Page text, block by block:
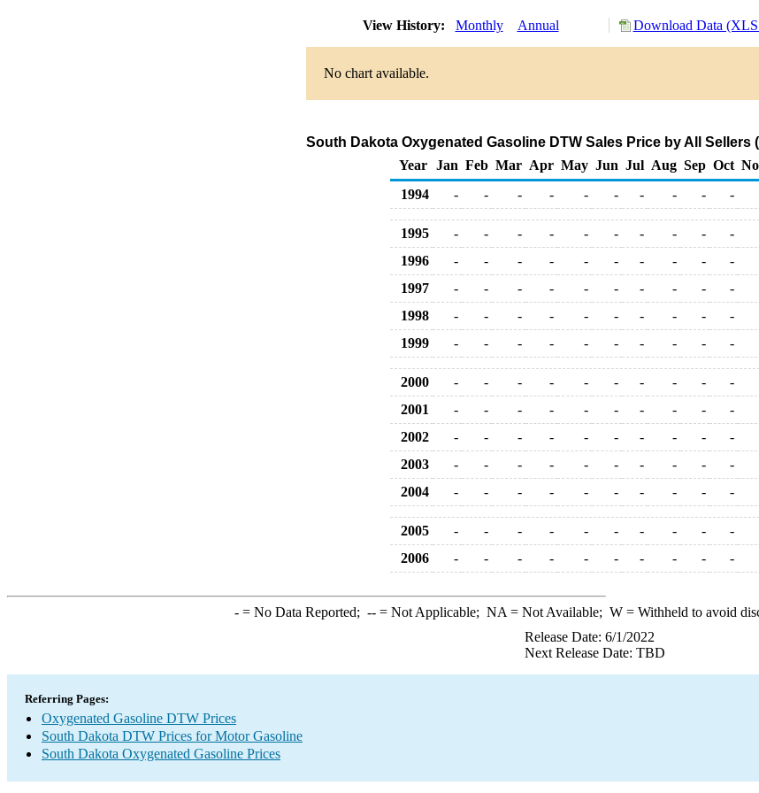
View History: Monthly Annual Download Data
No chart available.
South Dakota Oxygenated Gasoline DTW Sales Price by All Sellers
Year
Jan Feb Mar Apr May Jun Jul Aug Sep Oct
1994
- - - - - - - - - -
1995 - - - - - - - - - -
1996
- - - - - - - - - -
1997
- - - - - - - - - -
1998
- - - - - - - - - -
1999
- - - - - - - - - -
2000 - - - - - - - - - -
2001
- - - - - - - - - -
2002
- - - - - - - - - -
2003
- - - - - - - - - -
2004
- - - - - - - - - -
2005 - - - - - - - - - -
2006
- - - - - - - - - -
-= No Data Reported; --= Not Applicable; NA = Not Available; W= Withheld to avoid
Release Date: 6/1/2022
Next Release Date: TBD
Referring Pages:
Oxygenated Gasoline DTW Prices
South Dakota DTW Prices for Motor Gasoline
South Dakota Oxygenated Gasoline Prices